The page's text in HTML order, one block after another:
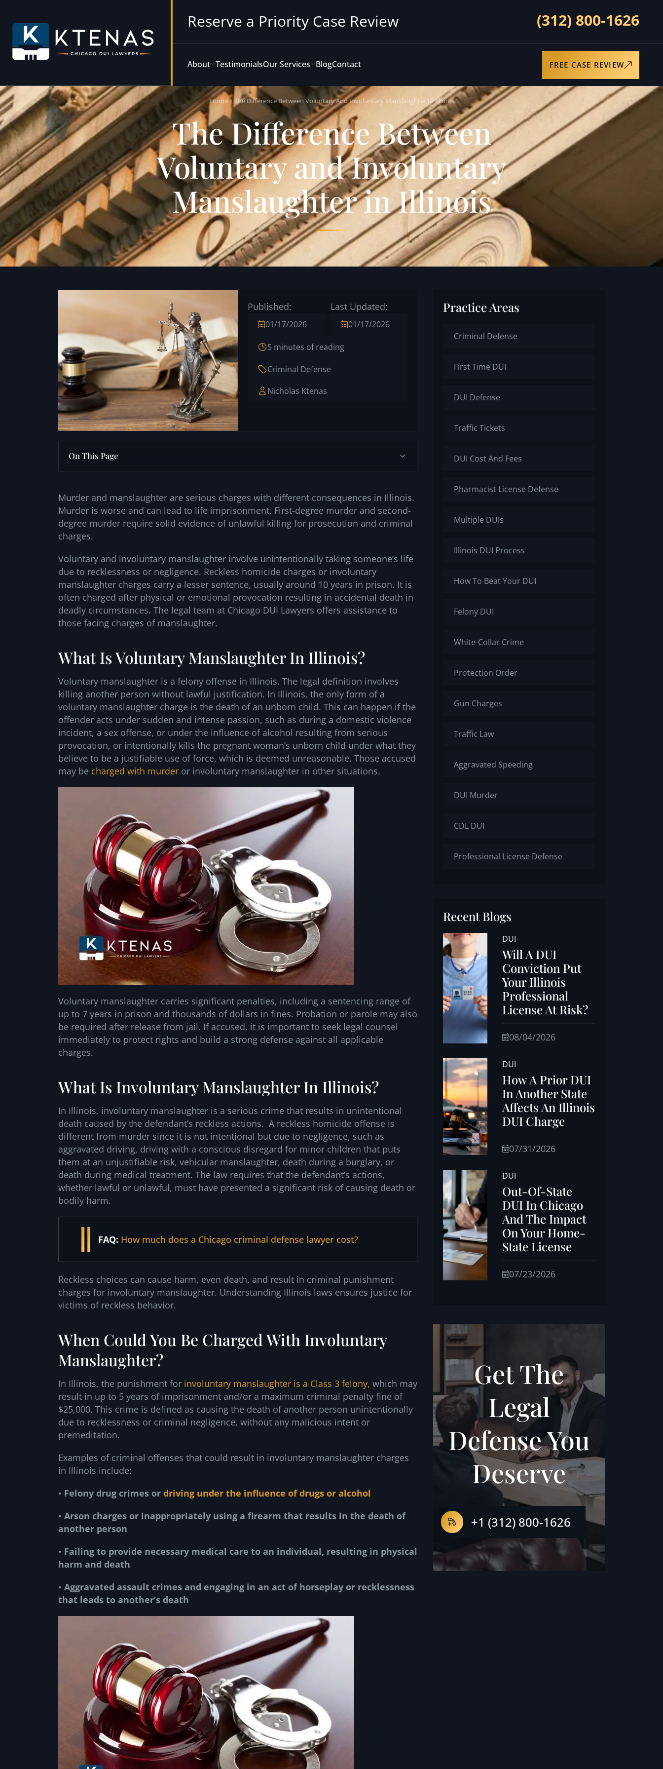
Reserve a Priority Case Review (312) 800-1626
About TestimonialsOur Services BlogContact FREE CASE REVIEW
Home The Difference Between Voluntary And Involuntary Manslaughter In Illinois
The Difference Between
Voluntary and Involuntary
Manslaughter in Illinois
Published:
01/17/2026
Last Updated:
01/17/2026
5 minutes of reading
Criminal Defense
Nicholas Ktenas
On This Page
Murder and manslaughter are serious charges with different consequences in Illinois.
Murder is worse and can lead to life imprisonment. First-degree murder and second-
degree murder require solid evidence of unlawful killing for prosecution and criminal
charges.
Voluntary and involuntary manslaughter involve unintentionally taking someone’s life
due to recklessness or negligence. Reckless homicide charges or involuntary
manslaughter charges carry a lesser sentence, usually around 10 years in prison. It is
often charged after physical or emotional provocation resulting in accidental death in
deadly circumstances. The legal team at Chicago DUI Lawyers offers assistance to
those facing charges of manslaughter.
What Is Voluntary Manslaughter In Illinois?
Voluntary manslaughter is a felony offense in Illinois. The legal definition involves
killing another person without lawful justification. In Illinois, the only form of a
voluntary manslaughter charge is the death of an unborn child. This can happen if the
offender acts under sudden and intense passion, such as during a domestic violence
incident, a sex offense, or under the influence of alcohol resulting from serious
provocation, or intentionally kills the pregnant woman’s unborn child under what they
believe to be a justifiable use of force, which is deemed unreasonable. Those accused
may be charged with murder or involuntary manslaughter in other situations.
Voluntary manslaughter carries significant penalties, including a sentencing range of
up to 7 years in prison and thousands of dollars in fines. Probation or parole may also
be required after release from jail. If accused, it is important to seek legal counsel
immediately to protect rights and build a strong defense against all applicable
charges.
What Is Involuntary Manslaughter In Illinois?
In Illinois, involuntary manslaughter is a serious crime that results in unintentional
death caused by the defendant’s reckless actions. A reckless homicide offense is
different from murder since it is not intentional but due to negligence, such as
aggravated driving, driving with a conscious disregard for minor children that puts
them at an unjustifiable risk, vehicular manslaughter, death during a burglary, or
death during medical treatment. The law requires that the defendant’s actions,
whether lawful or unlawful, must have presented a significant risk of causing death or
bodily harm.
FAQ: How much does a Chicago criminal defense lawyer cost?
Reckless choices can cause harm, even death, and result in criminal punishment
charges for involuntary manslaughter. Understanding Illinois laws ensures justice for
victims of reckless behavior.
When Could You Be Charged With Involuntary
Manslaughter?
In Illinois, the punishment for involuntary manslaughter is a Class 3 felony, which may
result in up to 5 years of imprisonment and/or a maximum criminal penalty fine of
$25,000. This crime is defined as causing the death of another person unintentionally
due to recklessness or criminal negligence, without any malicious intent or
premeditation.
Examples of criminal offenses that could result in involuntary manslaughter charges
in Illinois include:
• Felony drug crimes or driving under the influence of drugs or alcohol
• Arson charges or inappropriately using a firearm that results in the death of
another person
• Failing to provide necessary medical care to an individual, resulting in physical
harm and death
• Aggravated assault crimes and engaging in an act of horseplay or recklessness
that leads to another’s death
Practice Areas
Criminal Defense
First Time DUI
DUI Defense
Traffic Tickets
DUI Cost And Fees
Pharmacist License Defense
Multiple DUIs
Illinois DUI Process
How To Beat Your DUI
Felony DUI
White-Collar Crime
Protection Order
Gun Charges
Traffic Law
Aggravated Speeding
DUI Murder
CDL DUI
Professional License Defense
Recent Blogs
DUI
Will A DUI
Conviction Put
Your Illinois
Professional
License At Risk?
08/04/2026
DUI
How A Prior DUI
In Another State
Affects An Illinois
DUI Charge
07/31/2026
DUI
Out-Of-State
DUI In Chicago
And The Impact
On Your Home-
State License
07/23/2026
Get The
Legal
Defense You
Deserve
+1 (312) 800-1626